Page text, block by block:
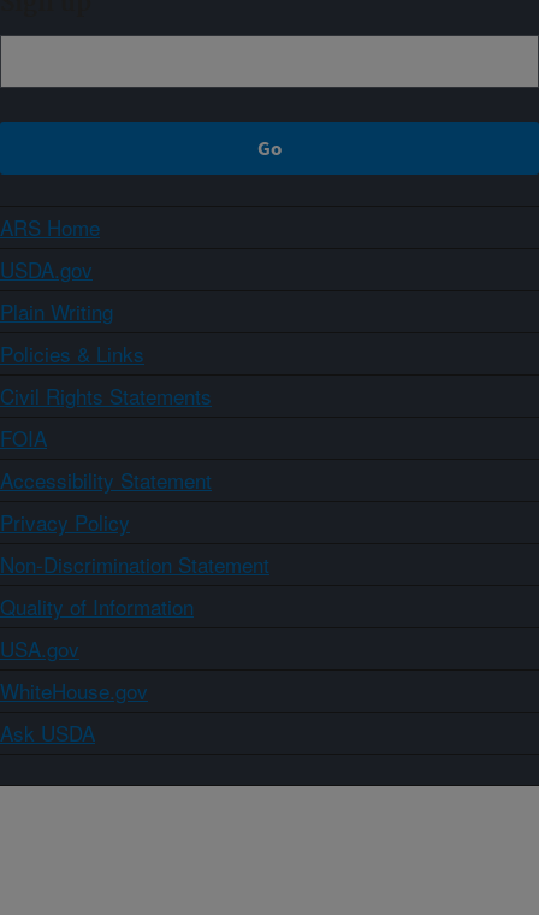
ARS Home
USDA.gov
Plain Writing
Policies & Links
Civil Rights Statements
FOIA
Accessibility Statement
Privacy Policy
Non-Discrimination Statement
Quality of Information
USA.gov
WhiteHouse.gov
Ask USDA